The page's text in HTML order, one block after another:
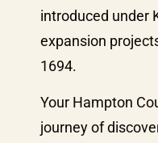
introduced under
expansion
1694.
Your Hampton
journey of